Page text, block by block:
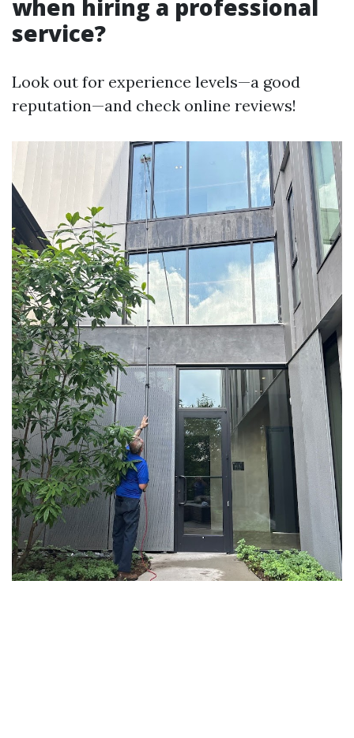
when hiring a professional
service?
Look out for experience levels—a good
reputation—and check online reviews!